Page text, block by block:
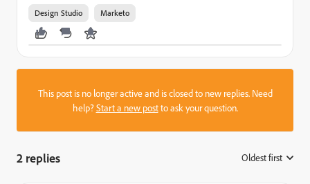
Design Studio Marketo
This post is no longer active and is closed to new replies. Need
help?Start a new postto ask your question.
2 replies Oldest first